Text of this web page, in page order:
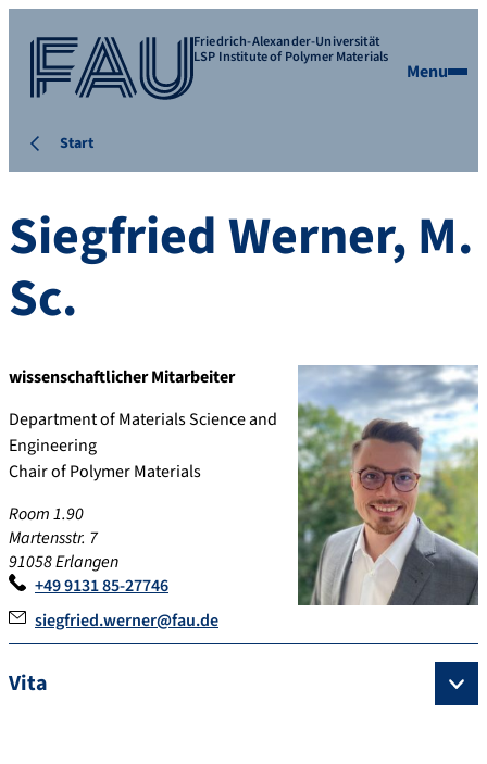
Friedrich-Alexander-Universität
LSP Institute of Polymer Materials
Menu
Start
SiegfriedWerner, M.
Sc.
wissenschaftlicher Mitarbeiter
Department of Materials Science and
Engineering
Chair of Polymer Materials
Room 1.90
Martensstr. 7
91058 Erlangen
+49 9131 85-27746
siegfried.werner@fau.de
Vita